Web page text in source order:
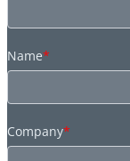
Name*
Company*